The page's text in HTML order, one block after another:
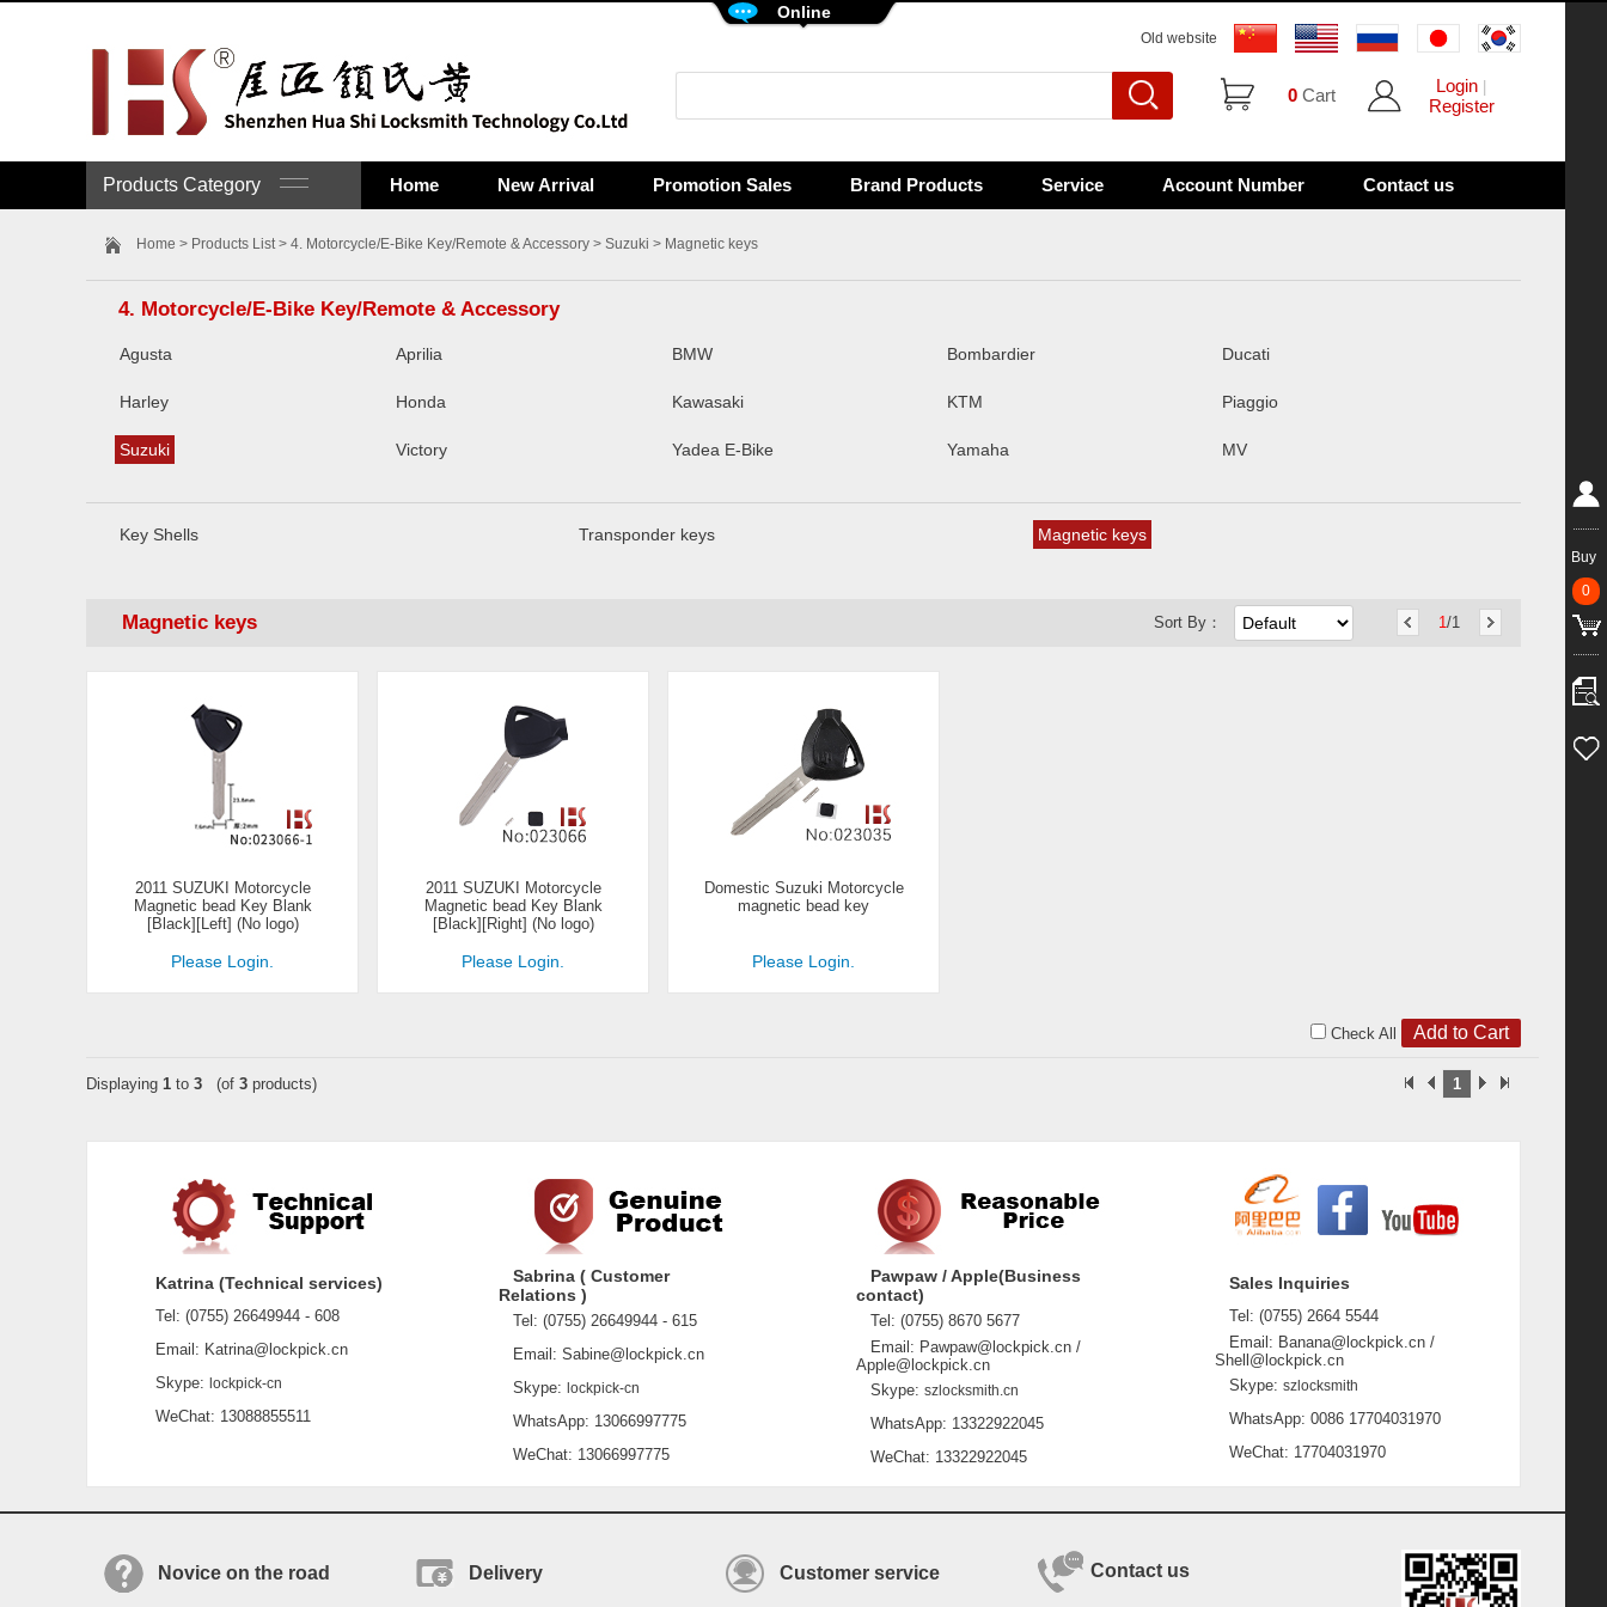
Online
Old website
0 Cart Login
Register
Products Category Home New Arrival Promotion Sales Brand Products Service Account Number Contact us
Home > Products List> 4. Motorcycle/E-Bike Key/Remote & Accessory > Suzuki > Magnetic keys
4. Motorcycle/E-Bike Key/Remote & Accessory
Agusta Aprilia BMW Bombardier Ducati
Harley Honda Kawasaki KTM Piaggio
Suzuki Victory Yadea E-Bike Yamaha MV
Key Shells Transponder keys Magnetic keys
Magnetic keys Sort By： 1/1
2011 SUZUKI Motorcycle
Magnetic bead Key Blank
[Black][Left] (No logo)
Please Login.
2011 SUZUKI Motorcycle
Magnetic bead Key Blank
[Black][Right] (No logo)
Please Login.
Domestic Suzuki Motorcycle
magnetic bead key
Please Login.
Check All
Displaying 1 to 3 (of 3 products) 1
Katrina (Technical services)
Tel: (0755) 26649944 - 608
Email: Katrina@lockpick.cn
Skype: lockpick-cn
WeChat: 13088855511
Sabrina ( Customer
Relations )
Tel: (0755) 26649944 - 615
Email: Sabine@lockpick.cn
Skype: lockpick-cn
WhatsApp: 13066997775
WeChat: 13066997775
Pawpaw / Apple(Business
contact)
Tel: (0755) 8670 5677
Email: Pawpaw@lockpick.cn /
Apple@lockpick.cn
Skype: szlocksmith.cn
WhatsApp: 13322922045
WeChat: 13322922045
Sales Inquiries
Tel: (0755) 2664 5544
Email: Banana@lockpick.cn /
Shell@lockpick.cn
Skype: szlocksmith
WhatsApp: 0086 17704031970
WeChat: 17704031970
Novice on the road Delivery Customer service Contact us
Buy
0